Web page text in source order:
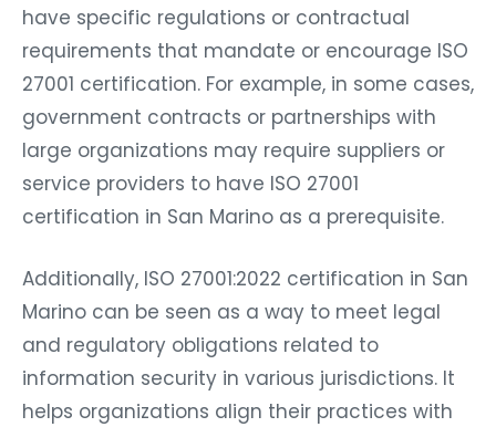
have specific regulations or contractual
requirements that mandate or encourage ISO
27001 certification. For example, in some cases,
government contracts or partnerships with
large organizations may require suppliers or
service providers to have ISO 27001
certification in San Marino as a prerequisite.
Additionally, ISO 27001:2022 certification in San
Marino can be seen as a way to meet legal
and regulatory obligations related to
information security in various jurisdictions. It
helps organizations align their practices with